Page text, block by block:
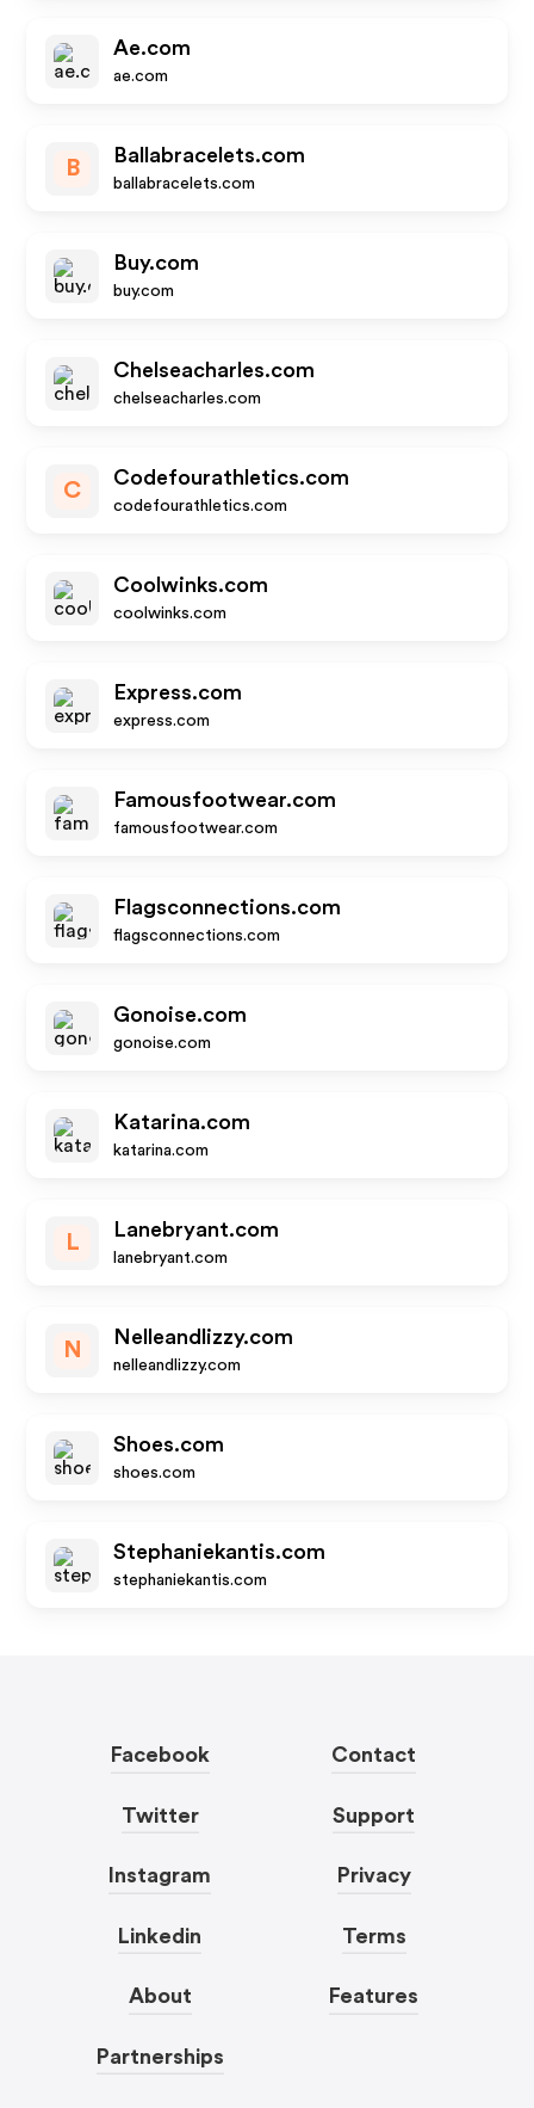
Ae.com
ae.com
B
Ballabracelets.com
ballabracelets.com
Buy.com
buy.com
Chelseacharles.com
chelseacharles.com
C
Codefourathletics.com
codefourathletics.com
Coolwinks.com
coolwinks.com
Express.com
express.com
Famousfootwear.com
famousfootwear.com
Flagsconnections.com
flagsconnections.com
Gonoise.com
gonoise.com
Katarina.com
katarina.com
L
Lanebryant.com
lanebryant.com
N
Nelleandlizzy.com
nelleandlizzy.com
Shoes.com
shoes.com
Stephaniekantis.com
stephaniekantis.com
Facebook
Twitter
Instagram
Linkedin
About
Partnerships
Contact
Support
Privacy
Terms
Features